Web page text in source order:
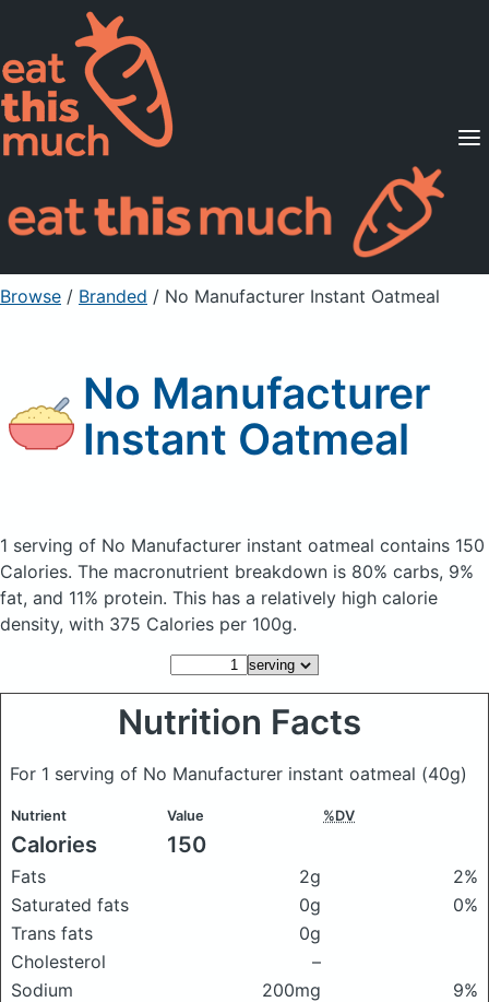
Supported Diets
Pricing
For Professionals
Sign Up Already a member? Sign in
Browse / Branded / No Manufacturer Instant Oatmeal
No Manufacturer
Instant Oatmeal
1 serving of No Manufacturer instant oatmeal contains 150
Calories. The macronutrient breakdown is 80% carbs, 9%
fat, and 11% protein. This has a relatively high calorie
density, with 375 Calories per 100g.
Nutrition Facts
For 1 serving of No Manufacturer instant oatmeal (40g)
Nutrient Value %DV
Calories 150
Fats 2g
2%
Saturated fats
0g
0%
Trans fats
0g
Cholesterol
–
Sodium
200mg
9%